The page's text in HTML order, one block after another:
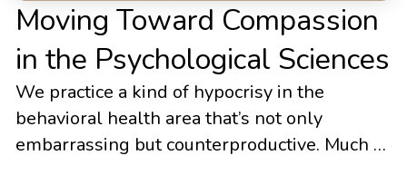
Moving Toward Compassion
in the Psychological Sciences
We practice a kind of hypocrisy in the
behavioral health area that’s not only
embarrassing but counterproductive. Much of